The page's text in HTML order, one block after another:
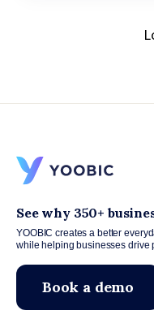
See why 350+
YOOBIC creates a better
while helping businesses drive
Book a demo